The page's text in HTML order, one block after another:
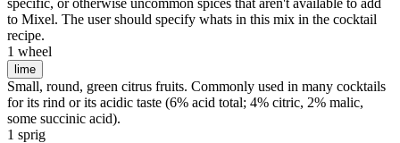
to Mixel. The user should specify whats in this mix in the cocktail
recipe.
1 wheel
lime
Small, round, green citrus fruits. Commonly used in many cocktails
for its rind or its acidic taste (6% acid total; 4% citric, 2% malic,
some succinic acid).
1 sprig